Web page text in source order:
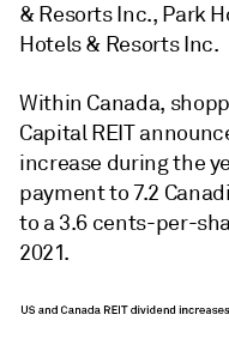
& Resorts Inc., Park
Hotels & Resorts Inc.
Within Canada,
Capital REIT
increase during the
payment to 7.2
to a 3.6 cents-per-
2021.